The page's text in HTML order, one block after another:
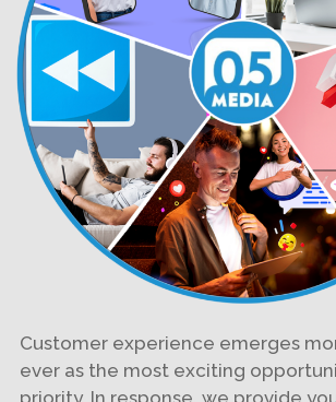
Customer experience emerges
ever as the most exciting